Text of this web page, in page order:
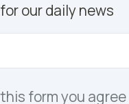
our daily news
form you